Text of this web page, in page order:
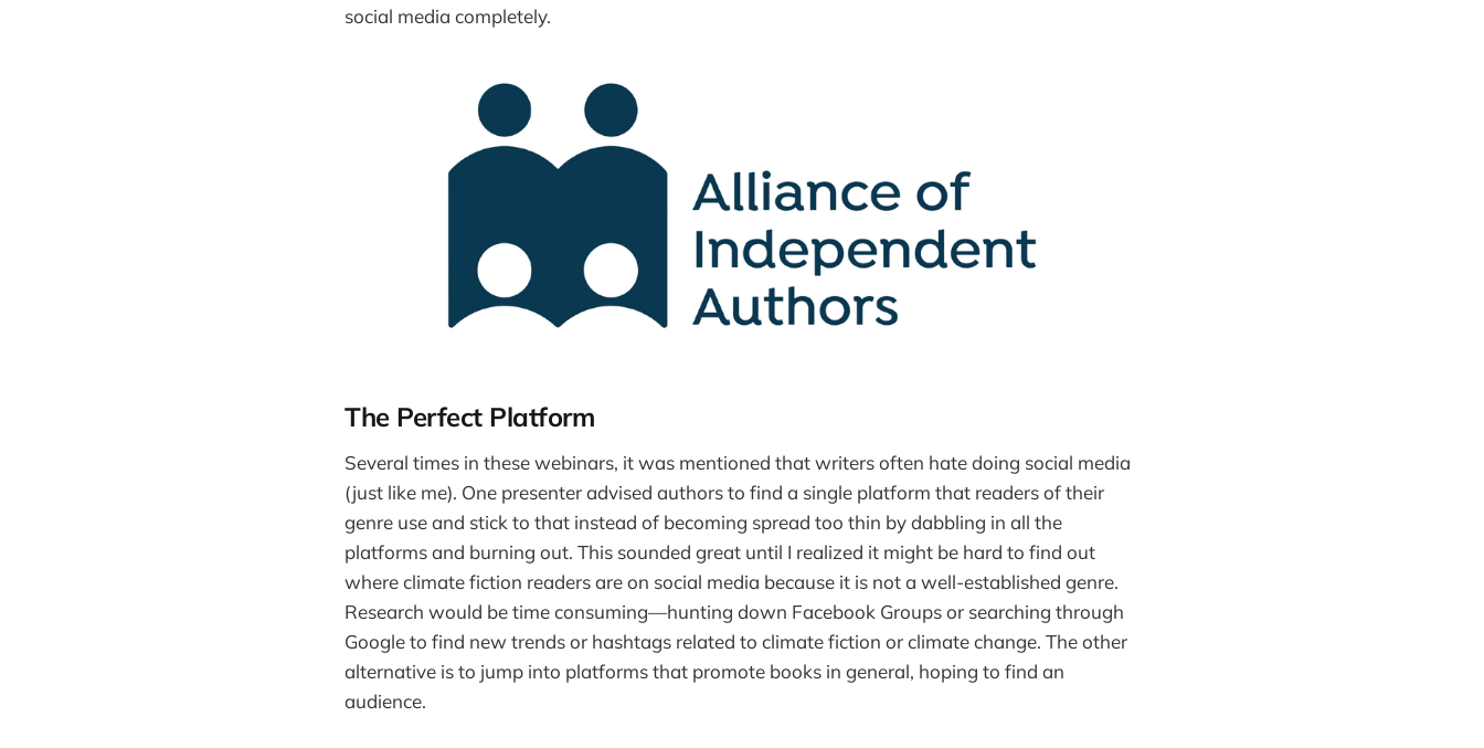
social media completely.
The Perfect Platform
Several times in these webinars, it was mentioned that writers often hate doing social media
(just like me). One presenter advised authors to find a single platform that readers of their
genre use and stick to that instead of becoming spread too thin by dabbling in all the
platforms and burning out. This sounded great until I realized it might be hard to find out
where climate fiction readers are on social media because it is not a well-established genre.
Research would be time consuming—hunting down Facebook Groups or searching through
Google to find new trends or hashtags related to climate fiction or climate change. The other
alternative is to jump into platforms that promote books in general, hoping to find an
audience.